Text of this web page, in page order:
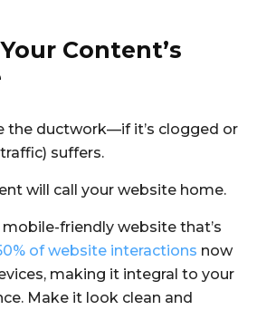
Content’s
the ductwork—if it’s clogged or
suffers.
will call your website home.
mobile-friendly website that’s
of website interactions now
making it integral to your
Make it look clean and